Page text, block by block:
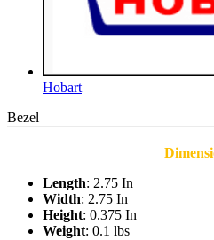
Hobart
Bezel
Length: 2.75 In
Width: 2.75 In
Height: 0.375 In
Weight: 0.1 lbs